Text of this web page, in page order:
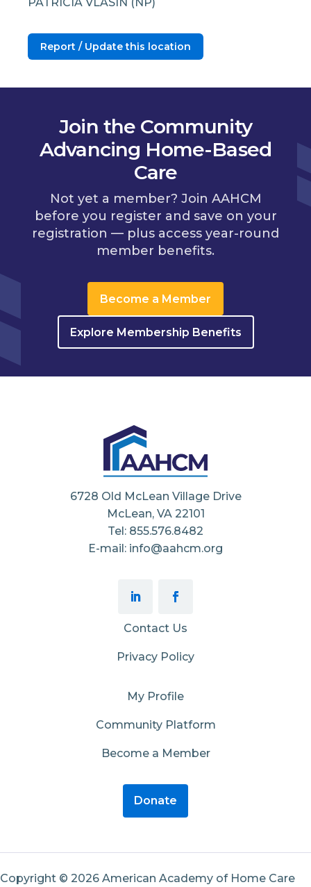
Report / Update this location
Join the Community
Advancing Home-Based
Care
Not yet a member? Join AAHCM
before you register and save on your
registration — plus access year-round
member benefits.
Become a Member
Explore Membership Benefits
6728 Old McLean Village Drive
McLean, VA 22101
Tel: 855.576.8482
E-mail: info@aahcm.org
Contact Us
Privacy Policy
My Profile
Community Platform
Become a Member
Donate
Copyright © 2026 American Academy of Home Care